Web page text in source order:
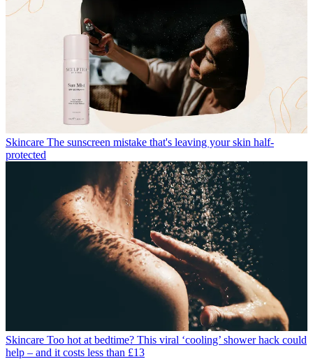
Skincare The sunscreen mistake that's leaving your skin half-
protected
Skincare Too hot at bedtime? This viral ‘cooling’ shower hack could
help – and it costs less than £13